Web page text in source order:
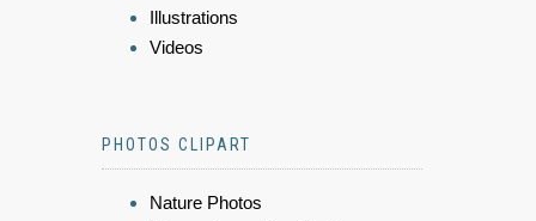
Illustrations
Videos
PHOTOS CLIPART
Nature Photos